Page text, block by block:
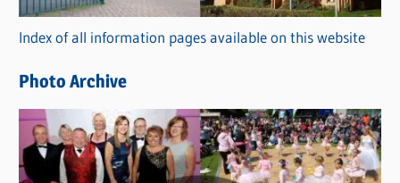
r
i
s
Index of all information pages available on this website
Photo Archive